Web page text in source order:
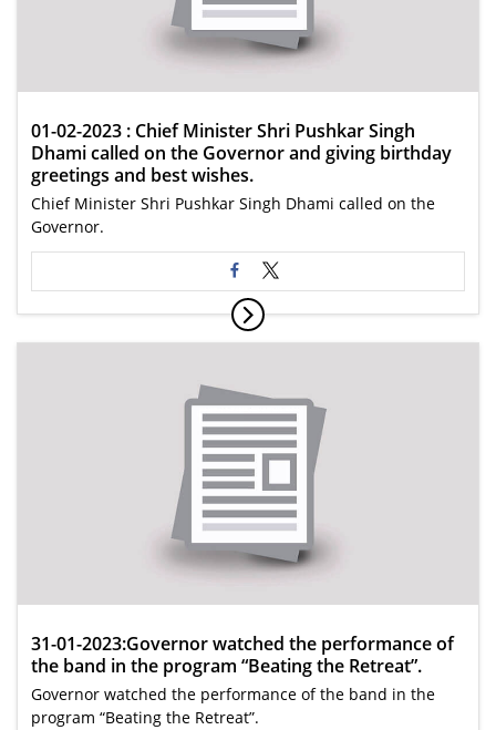
01-02-2023 : Chief Minister Shri Pushkar Singh
Dhami called on the Governor and giving birthday
greetings and best wishes.
Chief Minister Shri Pushkar Singh Dhami called on the
Governor.
31-01-2023:Governor watched the performance of
the band in the program “Beating the Retreat”.
Governor watched the performance of the band in the
program “Beating the Retreat”.